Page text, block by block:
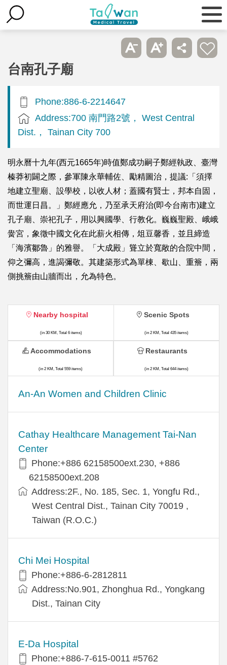
台南孔子廟
Phone:886-6-2214647
Address:700 南門路2號， West Central
Dist.， Tainan City 700
明永曆十九年(西元1665年)時值鄭成功嗣子鄭經執政、臺灣
榛莽初闢之際，參軍陳永華輔佐、勵精圖治，提議:「須擇
地建立聖廟、設學校，以收人材；蓋國有賢士，邦本自固，
而世運日昌。」鄭經應允，乃至承天府治(即今台南市)建立
孔子廟、崇祀孔子，用以興國學、行教化。巍巍聖殿、峨峨
黌宮，象徵中國文化在此薪火相傳，俎豆馨香，並且締造
「海濱鄒魯」的雅譽。「大成殿」聳立於寬敞的合院中間，
仰之彌高，進謁彌敬。其建築形式為單棟、歇山、重簷，兩
側挑簷由山牆而出，允為特色。
Nearby hospital
(in 30 KM, Total 6 items)
An-An Women and Children Clinic
Cathay Healthcare Management Tai-Nan
Center
Phone:+886 62158500ext.230, +886
62158500ext.208
Address:2F., No. 185, Sec. 1, Yongfu Rd.,
West Central Dist., Tainan City 70019 ,
Taiwan (R.O.C.)
Chi Mei Hospital
Phone:+886-6-2812811
Address:No.901, Zhonghua Rd., Yongkang
Dist., Tainan City
E-Da Hospital
Phone:+886-7-615-0011 #5762
Scenic Spots
(in 2 KM, Total 435 items)
Accommodations
(in 2 KM, Total 559 items)
Restaurants
(in 2 KM, Total 644 items)